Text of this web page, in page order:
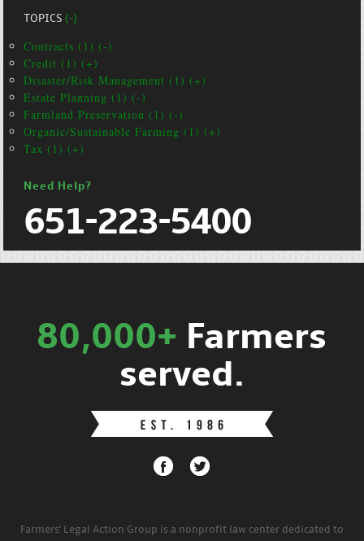
TOPICS(-)
Contracts (1) (-)
Credit (1) (+)
Disaster/Risk Management (1) (+)
Estate Planning (1) (-)
Farmland Preservation (1) (-)
Organic/Sustainable Farming (1) (+)
Tax (1) (+)
Need Help?
651-223-5400
80,000+ Farmers
served.
Farmers' Legal Action Group is a nonprofit law center dedicated to